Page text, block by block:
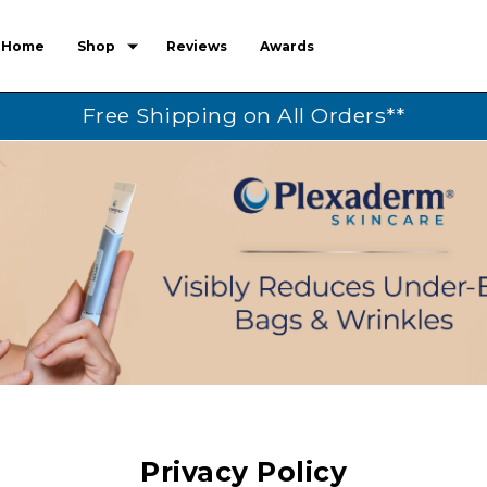
Home Shop Reviews Awards
Free Shipping on All Orders**
Privacy Policy